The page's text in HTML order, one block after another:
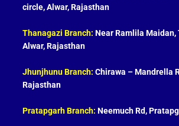
circle, Alwar, Rajasthan
Thanagazi Branch: Near Ramlila Maidan,
Alwar, Rajasthan
Jhunjhunu Branch: Chirawa – Mandrella
Rajasthan
Pratapgarh Branch: Neemuch Rd,